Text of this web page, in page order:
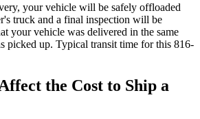
your vehicle will be safely offloaded
truck and a final inspection will be
your vehicle was delivered in the same
picked up. Typical transit time for this 816-
the Cost to Ship a